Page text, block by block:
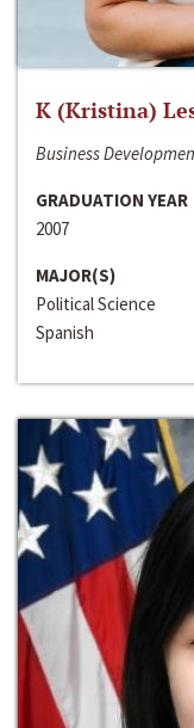
K (Kristina)
Business
GRADUATION YEAR
2007
MAJOR(S)
Political Science
Spanish